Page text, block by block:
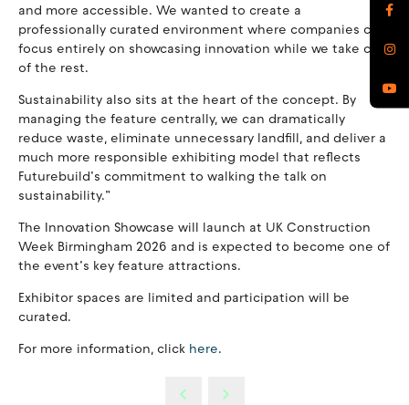
and more accessible. We wanted to create a
professionally curated environment where companies can
focus entirely on showcasing innovation while we take care
of the rest.
Sustainability also sits at the heart of the concept. By
managing the feature centrally, we can dramatically
reduce waste, eliminate unnecessary landfill, and deliver a
much more responsible exhibiting model that reflects
Futurebuild’s commitment to walking the talk on
sustainability.”
The Innovation Showcase will launch at UK Construction
Week Birmingham 2026 and is expected to become one of
the event’s key feature attractions.
Exhibitor spaces are limited and participation will be
curated.
For more information, click here.